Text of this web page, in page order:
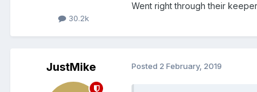
30.2k
Went right through their
JustMike Posted 2 February, 2019